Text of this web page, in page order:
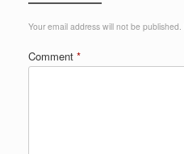
Your email address will not be published.
Comment *